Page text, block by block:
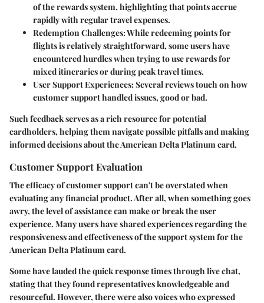
of the rewards system, highlighting that points accrue
rapidly with regular travel expenses.
Redemption Challenges:While redeeming points for
flights is relatively straightforward, some users have
encountered hurdles when trying to use rewards for
mixed itineraries or during peak travel times.
User Support Experiences:Several reviews touch on how
customer support handled issues, good or bad.
Such feedback serves as a rich resource for potential
cardholders, helping them navigate possible pitfalls and making
informed decisions about the American Delta Platinum card.
Customer Support Evaluation
The efficacy of customer support can't be overstated when
evaluating any financial product. After all, when something goes
awry, the level of assistance can make or break the user
experience. Many users have shared experiences regarding the
responsiveness and effectiveness of the support system for the
American Delta Platinum card.
Some have lauded the quick response times through live chat,
stating that they found representatives knowledgeable and
resourceful. However, there were also voices who expressed